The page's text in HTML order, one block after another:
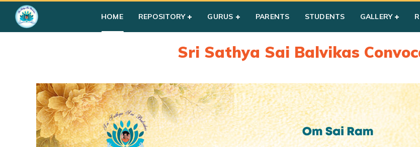
HOME REPOSITORY GURUS PARENTS STUDENTS GALLERY
Sri Sathya Sai Balvikas